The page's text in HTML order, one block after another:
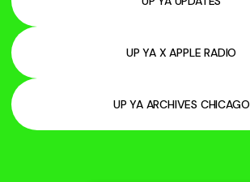
UP YA X APPLE RADIO
UP YA ARCHIVES CHICAGO